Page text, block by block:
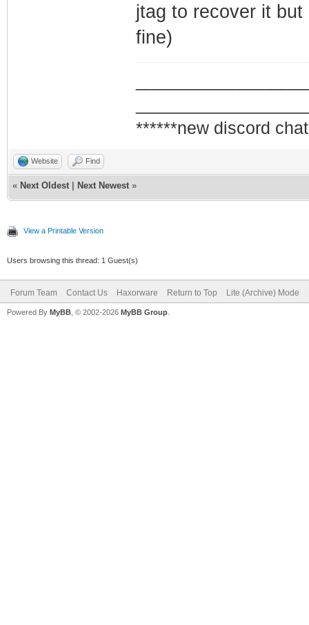
jtag to recover it
fine)
******new discord
Website Find
« Next Oldest Next Newest »
View a Printable Version
Users browsing this thread: 1 Guest(s)
Forum Team Contact Us Haxorware Return to Top Lite (Archive) Mode
Powered By MyBB , © 2002-2026 MyBB Group